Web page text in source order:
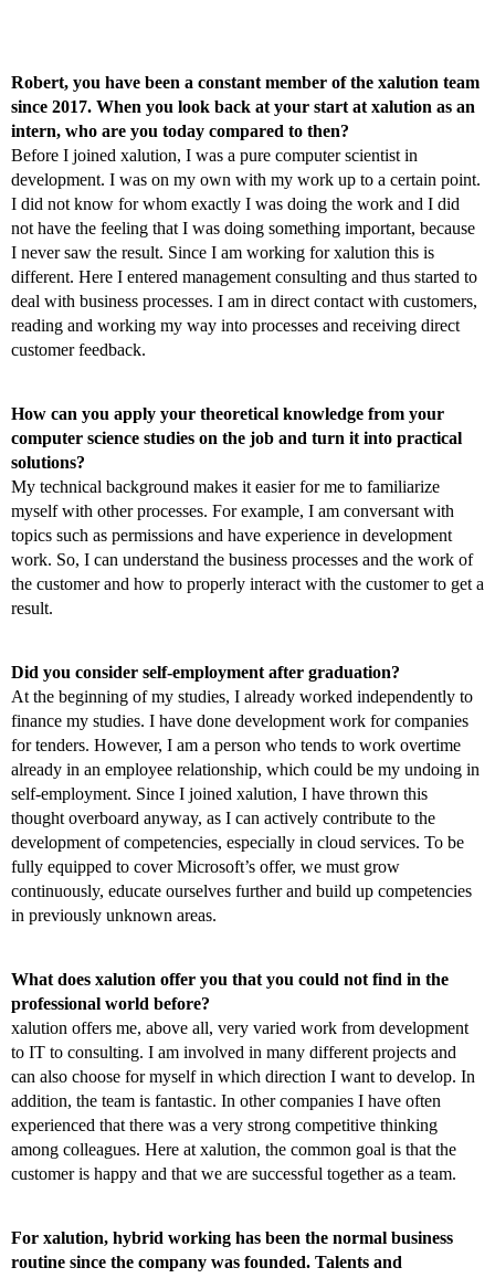
Robert, you have been a constant member of the xalution team
since 2017. When you look back at your start at xalution as an
intern, who are you today compared to then?
Before I joined xalution, I was a pure computer scientist in
development. I was on my own with my work up to a certain point.
I did not know for whom exactly I was doing the work and I did
not have the feeling that I was doing something important, because
I never saw the result. Since I am working for xalution this is
different. Here I entered management consulting and thus started to
deal with business processes. I am in direct contact with customers,
reading and working my way into processes and receiving direct
customer feedback.
How can you apply your theoretical knowledge from your
computer science studies on the job and turn it into practical
solutions?
My technical background makes it easier for me to familiarize
myself with other processes. For example, I am conversant with
topics such as permissions and have experience in development
work. So, I can understand the business processes and the work of
the customer and how to properly interact with the customer to get a
result.
Did you consider self-employment after graduation?
At the beginning of my studies, I already worked independently to
finance my studies. I have done development work for companies
for tenders. However, I am a person who tends to work overtime
already in an employee relationship, which could be my undoing in
self-employment. Since I joined xalution, I have thrown this
thought overboard anyway, as I can actively contribute to the
development of competencies, especially in cloud services. To be
fully equipped to cover Microsoft’s offer, we must grow
continuously, educate ourselves further and build up competencies
in previously unknown areas.
What does xalution offer you that you could not find in the
professional world before?
xalution offers me, above all, very varied work from development
to IT to consulting. I am involved in many different projects and
can also choose for myself in which direction I want to develop. In
addition, the team is fantastic. In other companies I have often
experienced that there was a very strong competitive thinking
among colleagues. Here at xalution, the common goal is that the
customer is happy and that we are successful together as a team.
For xalution, hybrid working has been the normal business
routine since the company was founded. Talents and